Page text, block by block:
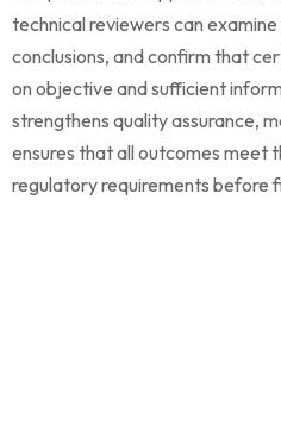
technical reviewers can
conclusions, and confirm that
on objective and sufficient
strengthens quality assurance,
ensures that all outcomes meet
regulatory requirements before